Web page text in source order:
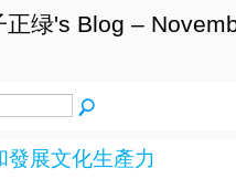
正绿's Blog –
發展文化生產力